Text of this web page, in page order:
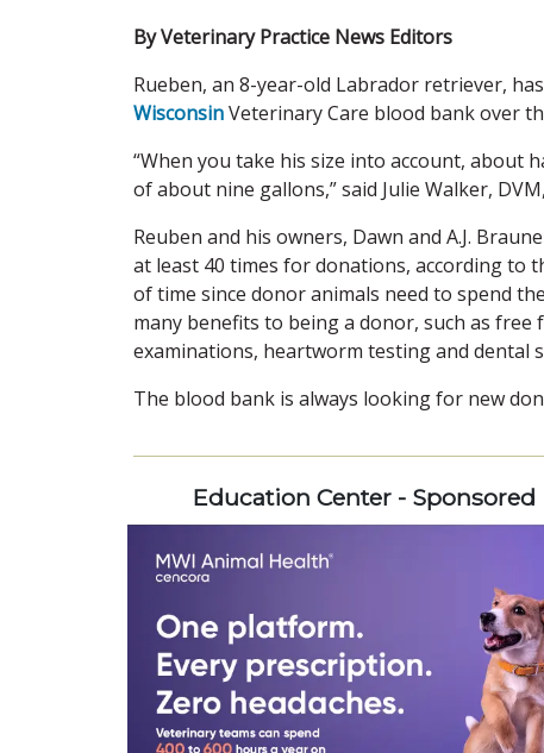
By Veterinary Practice News Editors
Rueben, an 8-year-old Labrador retriever,
WisconsinVeterinary Care blood bank over
“When you take his size into account, about
of about nine gallons,” said Julie Walker,
Reuben and his owners, Dawn and A.J.
at least 40 times for donations, according to
of time since donor animals need to spend
many benefits to being a donor, such as
examinations, heartworm testing and dental
The blood bank is always looking for new
Education Center - Sponsored